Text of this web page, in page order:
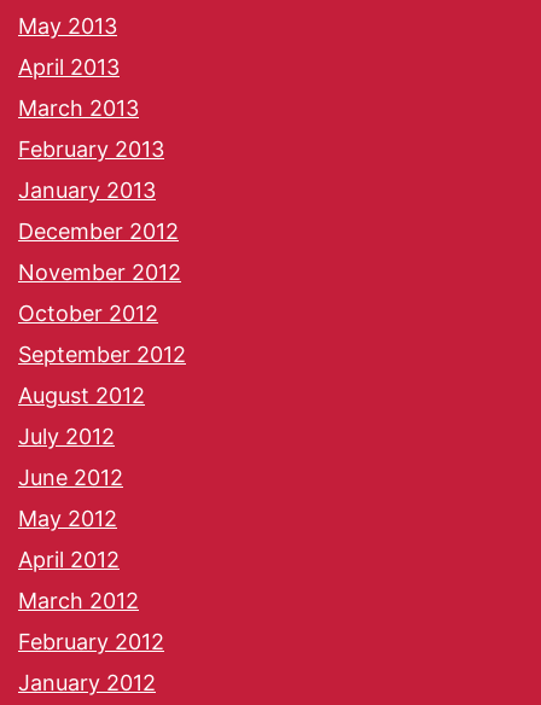
May 2013
April 2013
March 2013
February 2013
January 2013
December 2012
November 2012
October 2012
September 2012
August 2012
July 2012
June 2012
May 2012
April 2012
March 2012
February 2012
January 2012